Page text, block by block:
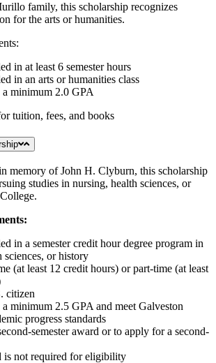
family, this scholarship recognizes
for the arts or humanities.
in at least 6 semester hours
in an arts or humanities class
minimum 2.0 GPA
tuition, fees, and books
memory of John H. Clyburn, this scholarship
studies in nursing, health sciences, or
in a semester credit hour degree program in
sciences, or history
(at least 12 credit hours) or part-time (at least
citizen
minimum 2.5 GPA and meet Galveston
progress standards
semester award or to apply for a second-
is not required for eligibility